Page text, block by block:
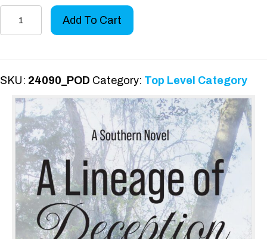
Deception
quantity
Add To Cart
SKU: 24090_POD Category: Top Level Category